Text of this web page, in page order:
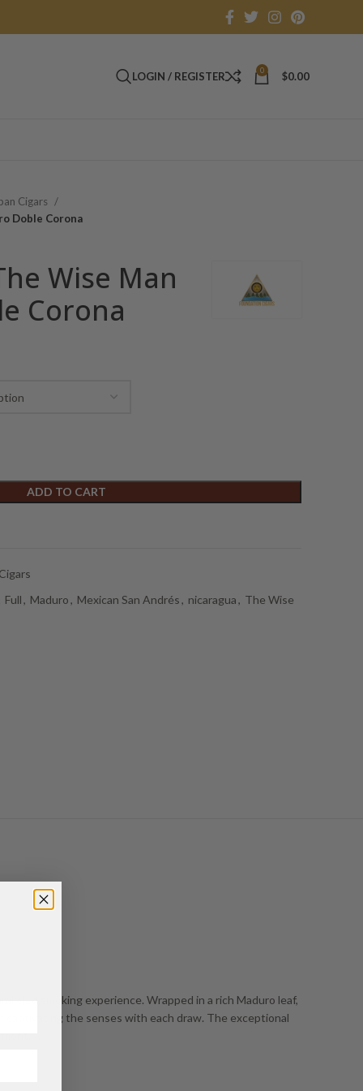
LOGIN / REGISTER 0 $0.00
Cigars
Doble Corona
Wise Man
Corona
ADD TO CART
Full, Maduro, Mexican San Andrés, nicaragua, The Wise
smoking experience. Wrapped in a rich Maduro leaf,
captivating the senses with each draw. The exceptional